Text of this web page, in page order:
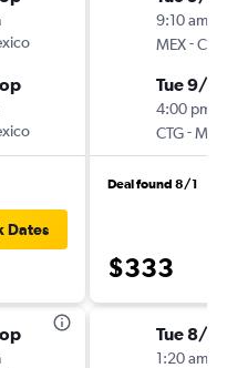
Dates
9:10 am
MEX-CTG
Tue 9/
4:00 pm
CTG-MEX
Deal found 8/1
$333
Tue 8/18
1:20 am